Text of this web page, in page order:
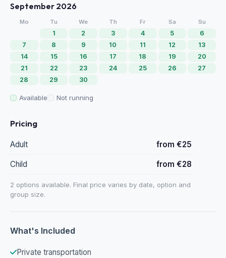
September 2026
Mo Tu We Th Fr Sa Su
1 2 3 4 5
6
7
8 9 10 11 12
13
14
15 16 17 18 19
20
21
22 23 24 25 26
27
28
29 30
Available Not running
Pricing
Adult from €25
Child from €28
2 options available. Final price varies by date, option and
group size.
What's Included
Private transportation